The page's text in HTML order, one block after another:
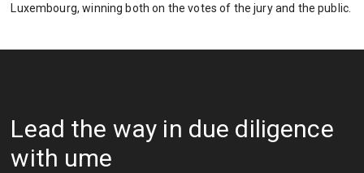
Luxembourg, winning both on the votes of the jury and the public.
Lead the way in due diligence
with ume